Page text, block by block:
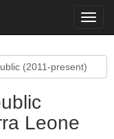
(2011-present)
Leone